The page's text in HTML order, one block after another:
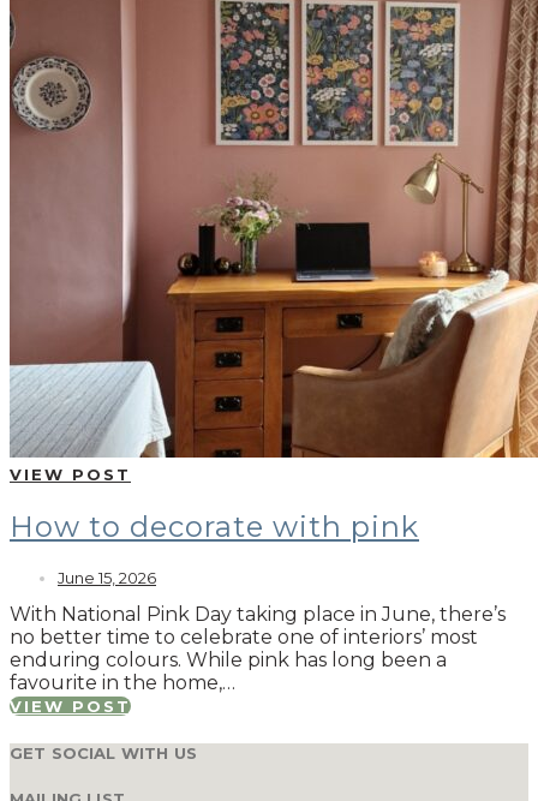
SHOP OAK FURNITURELAND
VIEW POST
How to decorate with pink
June 15, 2026
With National Pink Day taking place in June, there’s
no better time to celebrate one of interiors’ most
enduring colours. While pink has long been a
favourite in the home,…
VIEW POST
GET SOCIAL WITH US